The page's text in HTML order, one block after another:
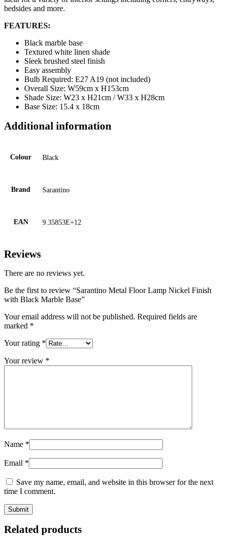
bedsides and more.
FEATURES:
Black marble base
Textured white linen shade
Sleek brushed steel finish
Easy assembly
Bulb Required: E27 A19 (not included)
Overall Size: W59cm x H153cm
Shade Size: W23 x H21cm / W33 x H28cm
Base Size: 15.4 x 18cm
Additional information
Colour Black
Brand Sarantino
EAN 9.35853E+12
Reviews
There are no reviews yet.
Be the first to review “Sarantino Metal Floor Lamp Nickel Finish
with Black Marble Base”
Your email address will not be published. Required fields are
marked *
Your rating *
Your review *
Name *
Email *
Save my name, email, and website in this browser for the next
time I comment.
Related products